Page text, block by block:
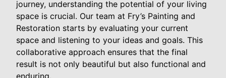
journey, understanding the potential of your living
space is crucial. Our team at Fry’s Painting and
Restoration starts by evaluating your current
space and listening to your ideas and goals. This
collaborative approach ensures that the final
result is not only beautiful but also functional and
enduring.